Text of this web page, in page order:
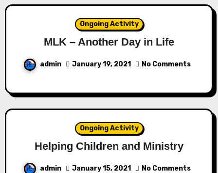
Ongoing Activity
MLK – Another Day in Life
admin January 19, 2021 No Comments
Ongoing Activity
Helping Children and Ministry
admin January 15, 2021 No Comments